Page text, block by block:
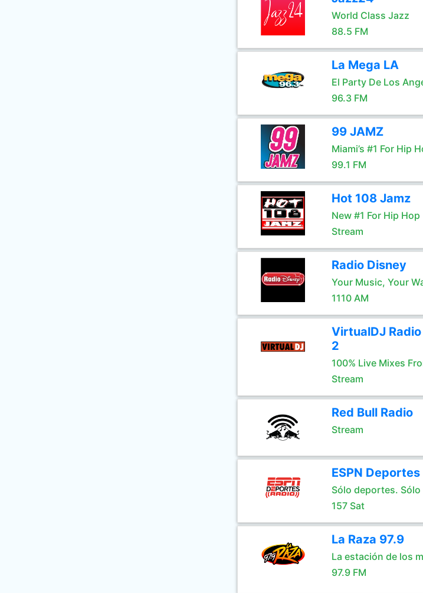
World Class Jazz
88.5 FM
La Mega LA
El Party De Los
96.3 FM
99 JAMZ
Miami’s #1 For Hip
99.1 FM
Hot 108 Jamz
New #1 For Hip Hop
Stream
Radio Disney
Your Music, Your
1110 AM
VirtualDJ
2
100% Live Mixes
Stream
Red Bull Radio
Stream
ESPN Deportes
Sólo deportes.
157 Sat
La Raza 97.9
La estación de los
97.9 FM